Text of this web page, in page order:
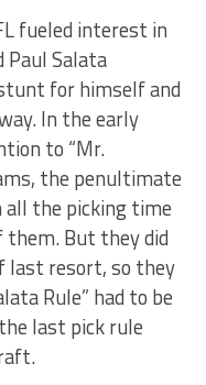
fueled interest in
Salata
for himself and
In the early
to “Mr.
the penultimate
all the picking time
But they did
last resort, so they
Rule” had to be
last pick rule